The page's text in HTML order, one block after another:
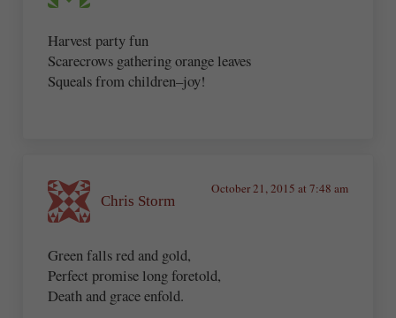
Harvest party fun
Scarecrows gathering orange leaves
Squeals from children–joy!
Chris Storm
October 21, 2015 at 7:48 am
Green falls red and gold,
Perfect promise long foretold,
Death and grace enfold.